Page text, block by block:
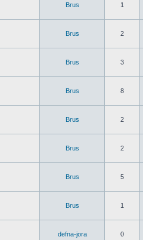
Brus 1
Brus 2
Brus 3
Brus 8
Brus 2
Brus 2
Brus 5
Brus 1
defna-jora 0